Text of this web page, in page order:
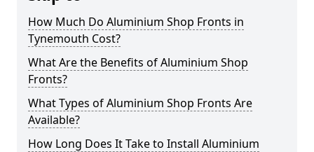
How Much Do Aluminium Shop Fronts in
Tynemouth Cost?
What Are the Benefits of Aluminium Shop
Fronts?
What Types of Aluminium Shop Fronts Are
Available?
How Long Does It Take to Install Aluminium